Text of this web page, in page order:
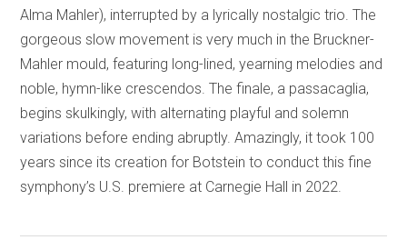
Alma Mahler), interrupted by a lyrically nostalgic trio. The
gorgeous slow movement is very much in the Bruckner-
Mahler mould, featuring long-lined, yearning melodies and
noble, hymn-like crescendos. The finale, a passacaglia,
begins skulkingly, with alternating playful and solemn
variations before ending abruptly. Amazingly, it took 100
years since its creation for Botstein to conduct this fine
symphony’s U.S. premiere at Carnegie Hall in 2022.